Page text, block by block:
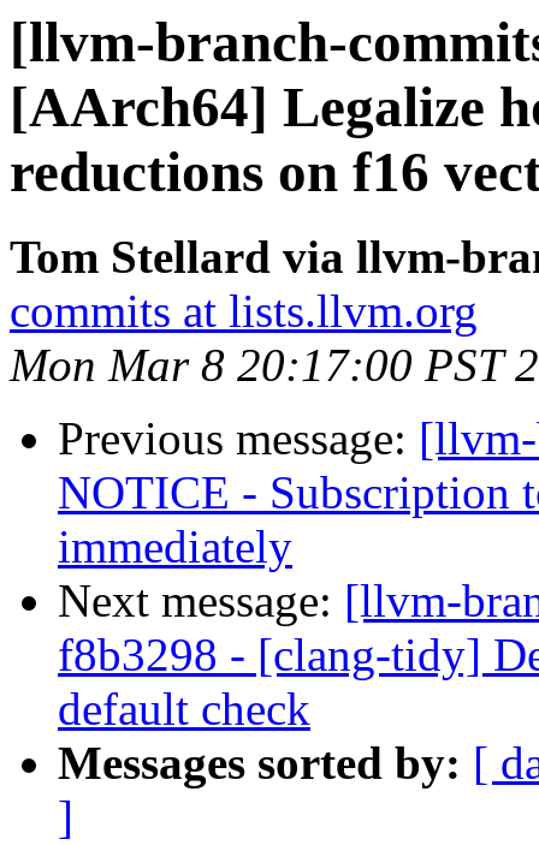
[llvm-branch-
[AArch64] Legalize
reductions on f16
Tom Stellard via llvm-
commits at lists.llvm.org
Mon Mar 8 20:17:00 PST
Previous message:
NOTICE - Subscription
immediately
Next message: [llvm-
f8b3298 - [clang-tidy]
default check
Messages sorted by: [
]